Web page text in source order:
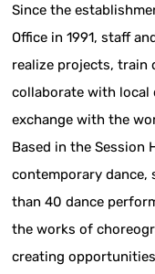
Since the
Office in 1991, staff
realize projects, train
collaborate with local
exchange with the
Based in the Session
contemporary dance,
than 40 dance
the works of
creating